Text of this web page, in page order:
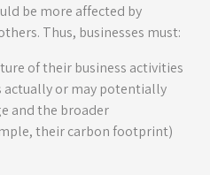
be more affected by
Thus, businesses must:
of their business activities
actually or may potentially
and the broader
their carbon footprint)